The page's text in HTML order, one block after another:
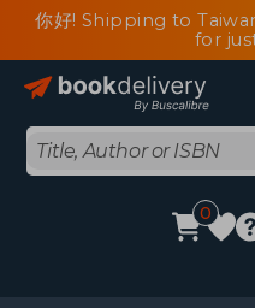
你好! Shipping to
for
0